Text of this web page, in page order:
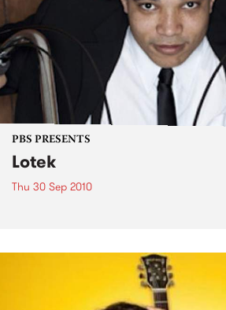
PBS PRESENTS
Lotek
Thu 30 Sep 2010